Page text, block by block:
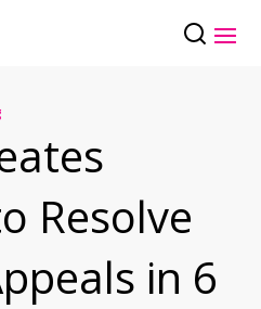
Resolve
in 6